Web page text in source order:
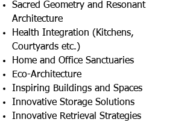
Sacred Geometry and Resonant
Architecture
Health Integration (Kitchens,
Courtyards etc.)
Home and Office Sanctuaries
Eco-Architecture
Inspiring Buildings and Spaces
Innovative Storage Solutions
Innovative Retrieval Strategies